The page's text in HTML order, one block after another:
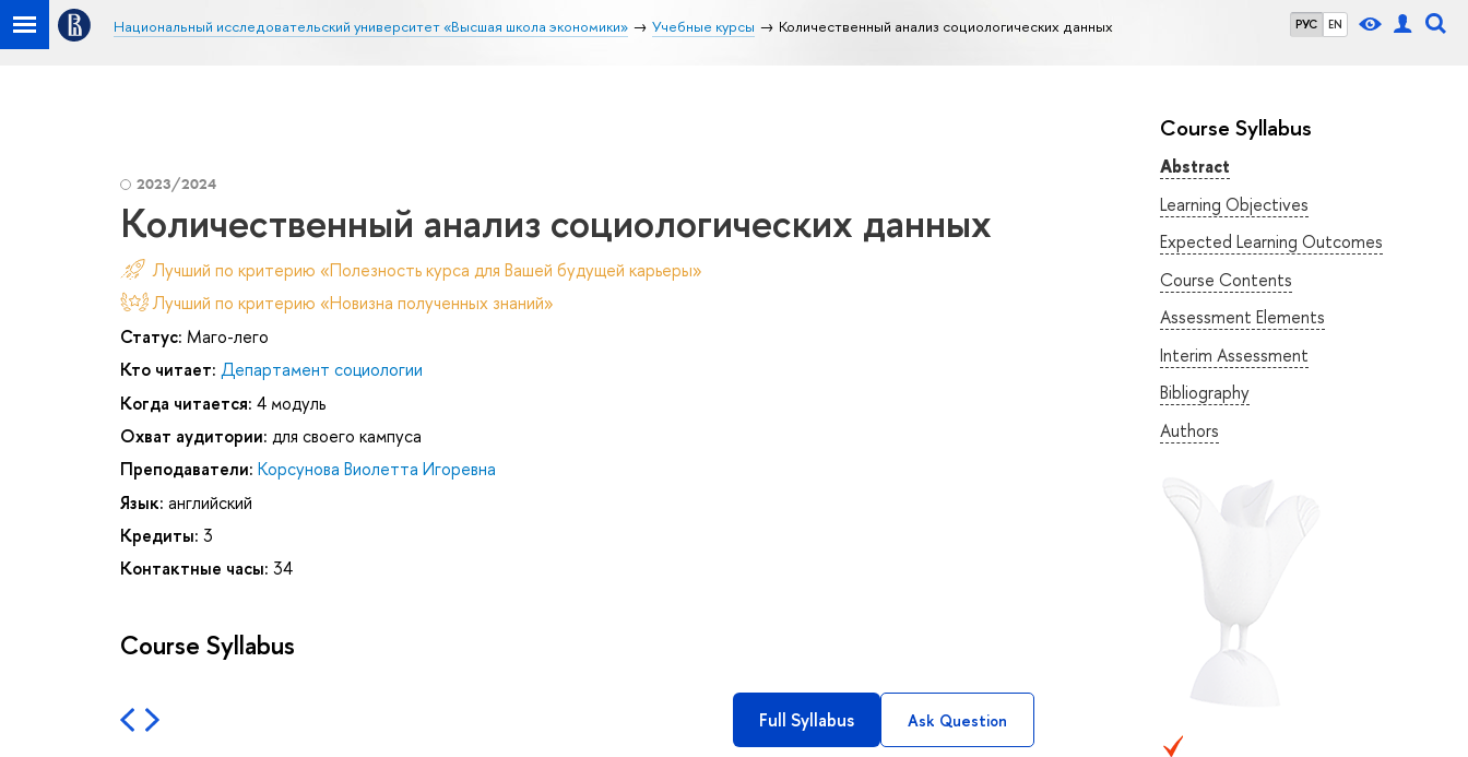
РУС EN
Национальный исследовательский университет «Высшая школа экономики» Учебные курсы Количественный анализ социологических данных
Course Syllabus
Abstract
Learning Objectives
Expected Learning Outcomes
Course Contents
Assessment Elements
Interim Assessment
Bibliography
Authors
2023/2024
Количественный анализ социологических данных
Лучший по критерию «Полезность курса для Вашей будущей карьеры»
Лучший по критерию «Новизна полученных знаний»
Статус: Маго-лего
Кто читает: Департамент социологии
Когда читается: 4 модуль
Охват аудитории: для своего кампуса
Преподаватели: Корсунова Виолетта Игоревна
Язык: английский
Кредиты: 3
Контактные часы: 34
Course Syllabus
Full Syllabus Ask Question